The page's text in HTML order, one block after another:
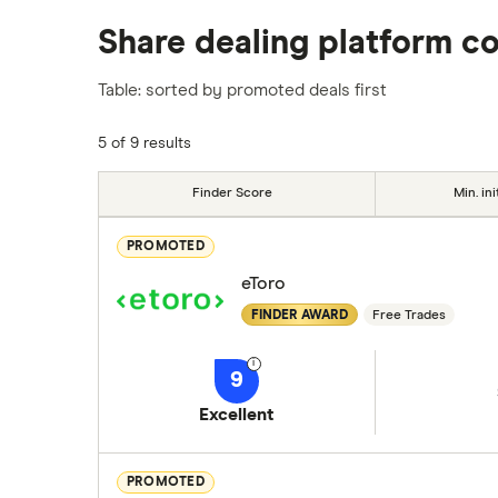
platforms we've selected as best for each
commission we receive. Keep in mind that
Share dealing platform
Table: sorted by promoted deals first
5 of 9 results
Finder Score Min.
PROMOTED
eToro
FINDER AWARD Free Trades
9
Excellent
PROMOTED